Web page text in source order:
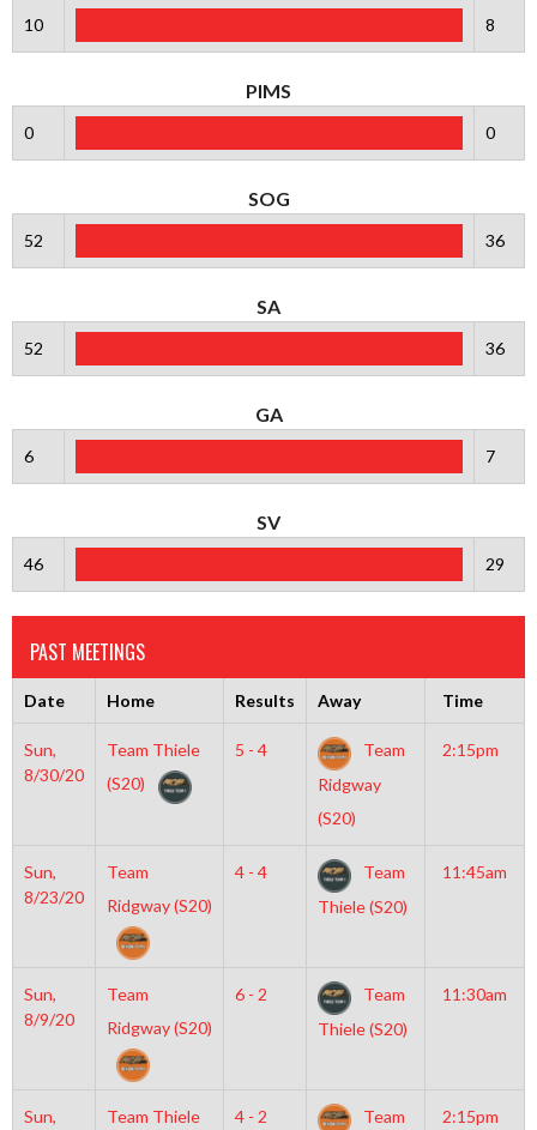
10 8
PIMS
0 0
SOG
52 36
SA
52 36
GA
6 7
SV
46 29
PAST MEETINGS
Date Home Results Away Time
Sun,
8/30/20
Team Thiele
(S20)
5 - 4
Team
Ridgway
(S20)
2:15pm
Sun,
8/23/20
Team
Ridgway (S20)
4 - 4
Team
Thiele (S20)
11:45am
Sun,
8/9/20
Team
Ridgway (S20)
6 - 2
Team
Thiele (S20)
11:30am
Sun,
Team Thiele
4 - 2
Team
2:15pm